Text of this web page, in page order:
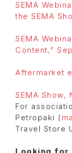
SEMA
the SEMA
SEMA
Content,"
Aftermarket
SEMA Show,
For
Petropaki (
Travel Store